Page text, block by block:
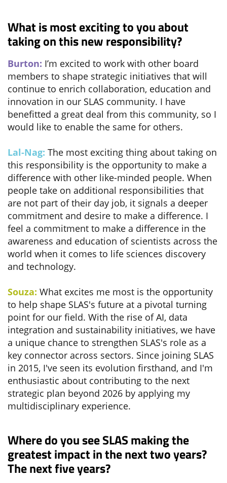
What is most exciting to you about
taking on this new responsibility?
Burton: I’m excited to work with other board
members to shape strategic initiatives that will
continue to enrich collaboration, education and
innovation in our SLAS community. I have
benefitted a great deal from this community, so I
would like to enable the same for others.
Lal-Nag: The most exciting thing about taking on
this responsibility is the opportunity to make a
difference with other like-minded people. When
people take on additional responsibilities that
are not part of their day job, it signals a deeper
commitment and desire to make a difference. I
feel a commitment to make a difference in the
awareness and education of scientists across the
world when it comes to life sciences discovery
and technology.
Souza: What excites me most is the opportunity
to help shape SLAS's future at a pivotal turning
point for our field. With the rise of AI, data
integration and sustainability initiatives, we have
a unique chance to strengthen SLAS's role as a
key connector across sectors. Since joining SLAS
in 2015, I've seen its evolution firsthand, and I'm
enthusiastic about contributing to the next
strategic plan beyond 2026 by applying my
multidisciplinary experience.
Where do you see SLAS making the
greatest impact in the next two years?
The next five years?